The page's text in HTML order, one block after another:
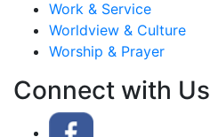
Work & Service
Worldview & Culture
Worship & Prayer
Connect with Us